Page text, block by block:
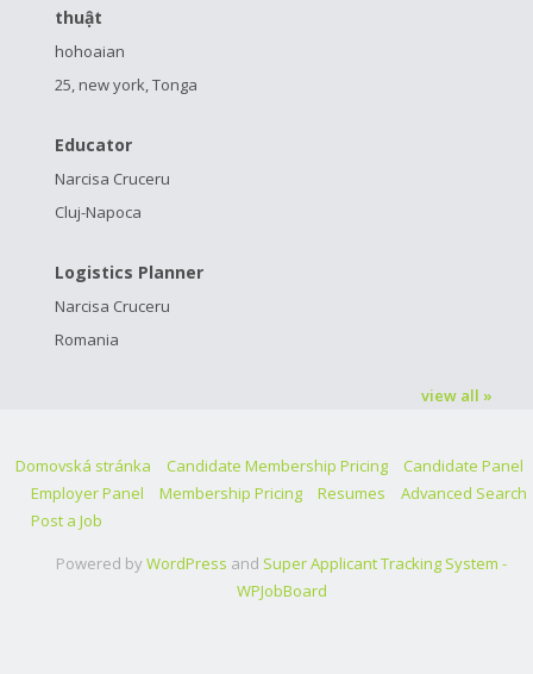
thuật
hohoaian
25, new york, Tonga
Educator
Narcisa Cruceru
Cluj-Napoca
Logistics Planner
Narcisa Cruceru
Romania
view all »
Domovská stránka Candidate Membership Pricing
Candidate Panel
Employer Panel
Membership Pricing Resumes
Advanced Search
Post a Job
Powered byWordPress and Super Applicant Tracking System -
WPJobBoard